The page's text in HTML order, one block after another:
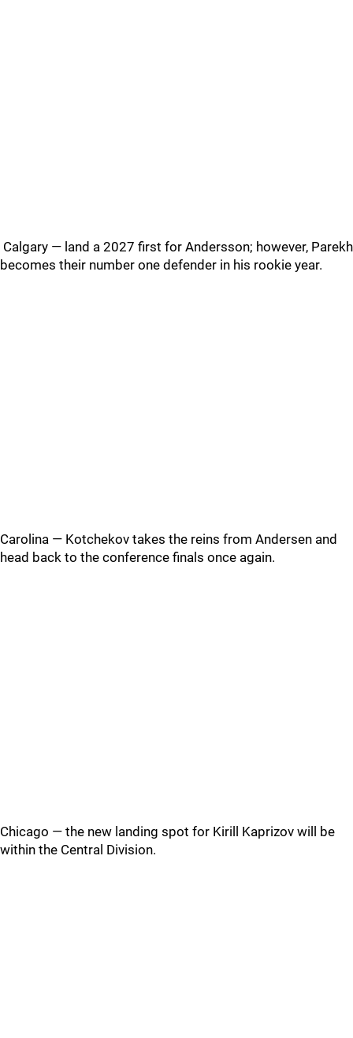
Calgary — land a 2027 first for Andersson; however, Parekh
becomes their number one defender in his rookie year.
Carolina — Kotchekov takes the reins from Andersen and
head back to the conference finals once again.
Chicago — the new landing spot for Kirill Kaprizov will be
within the Central Division.